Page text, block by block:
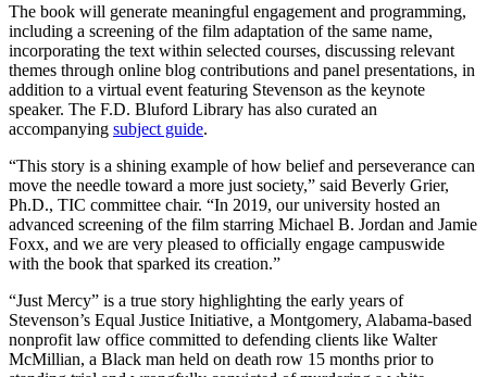
The book will generate meaningful engagement and programming,
including a screening of the film adaptation of the same name,
incorporating the text within selected courses, discussing relevant
themes through online blog contributions and panel presentations, in
addition to a virtual event featuring Stevenson as the keynote
speaker. The F.D. Bluford Library has also curated an
accompanying subject guide.
“This story is a shining example of how belief and perseverance can
move the needle toward a more just society,” said Beverly Grier,
Ph.D., TIC committee chair. “In 2019, our university hosted an
advanced screening of the film starring Michael B. Jordan and Jamie
Foxx, and we are very pleased to officially engage campuswide
with the book that sparked its creation.”
“Just Mercy” is a true story highlighting the early years of
Stevenson’s Equal Justice Initiative, a Montgomery, Alabama-based
nonprofit law office committed to defending clients like Walter
McMillian, a Black man held on death row 15 months prior to